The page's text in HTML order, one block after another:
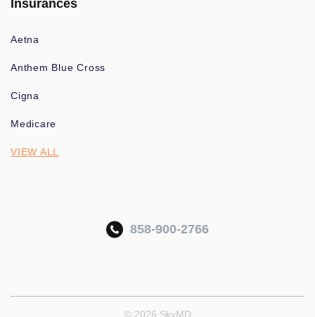
Insurances
Aetna
Anthem Blue Cross
Cigna
Medicare
VIEW ALL
858-900-2766
© 2026 SkyMD